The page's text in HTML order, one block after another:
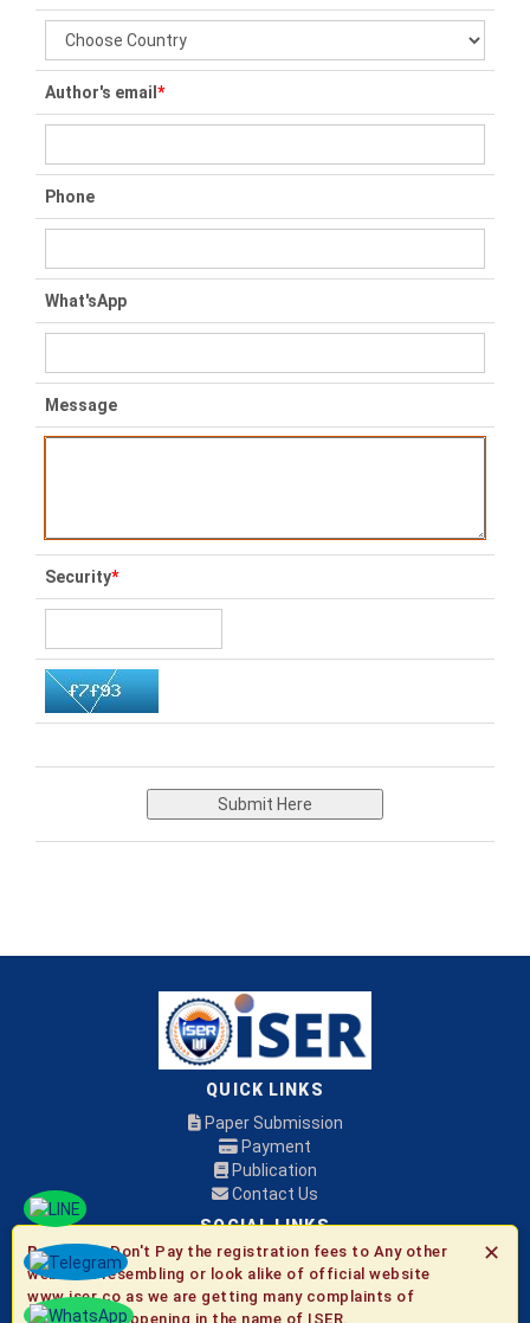
Author's email *
Phone
What'sApp
Message
Security*
Submit Here
QUICK LINKS
Paper Submission
Payment
Publication
Contact Us
SOCIAL LINKS
© 2026 ISER
✕
Be Aware:Don't Pay the registration fees to Any other
websites resembling or look alike of official website
www.iser.co as we are getting many complaints of
fraudulent happening in the name of ISER.